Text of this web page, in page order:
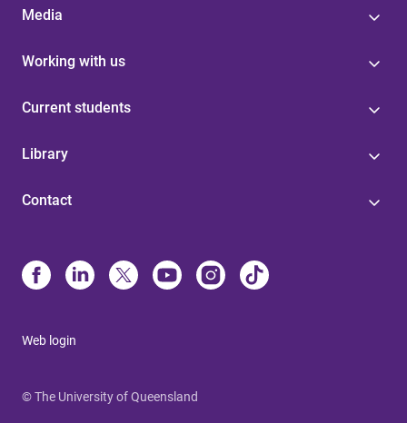
Media
Working with us
Current students
Library
Contact
Web login
© The University of Queensland